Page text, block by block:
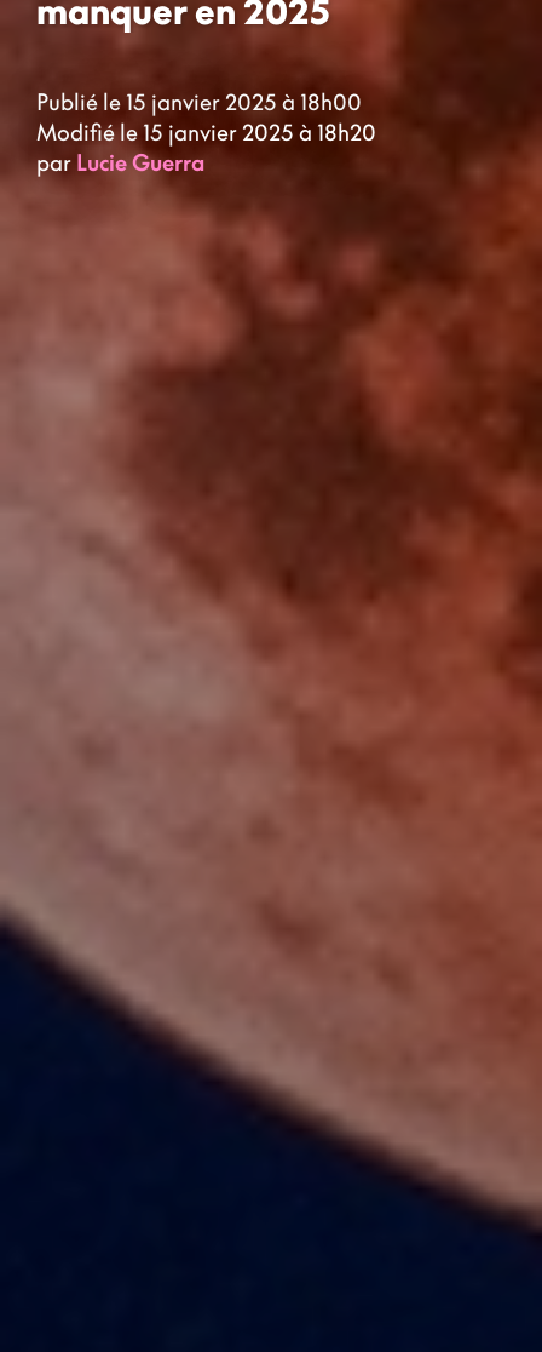
manquer en 2025
Publié le 15 janvier 2025 à 18h00
Modifié le 15 janvier 2025 à 18h20
par Lucie Guerra